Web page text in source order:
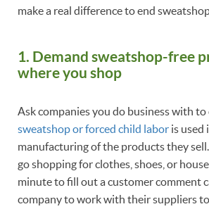
make a real difference to end
1. Demand sweatshop-free
where you shop
Ask companies you do business with
sweatshop or forced child labor is used
manufacturing of the products they
go shopping for clothes, shoes, or
minute to fill out a customer comment
company to work with their suppliers